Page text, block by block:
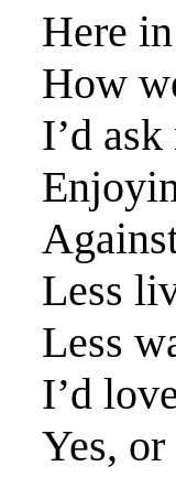
Here
How
I’d
Less
Less
I’d
Yes,